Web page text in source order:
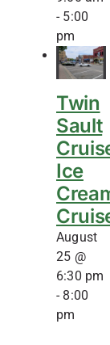
- 5:00
pm
Twin
Sault
Ice
August
25 @
6:30 pm
- 8:00
pm